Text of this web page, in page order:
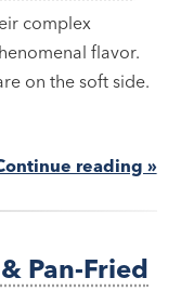
complex
flavor.
on the soft side.
reading »
Pan-Fried